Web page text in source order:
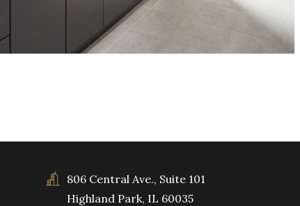
806 Central Ave., Suite 101
Highland Park, IL 60035